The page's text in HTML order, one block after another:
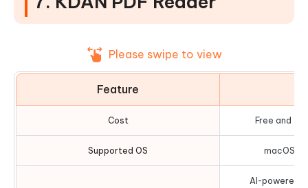
Please swipe to view
Feature
Cost Free and
Supported OS macOS,
AI-powered